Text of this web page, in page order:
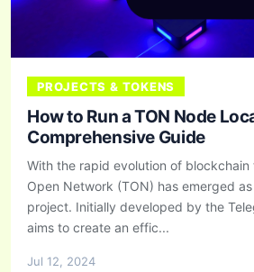
PROJECTS & TOKENS
How to Run a TON Node
Comprehensive Guide
With the rapid evolution of blockchain
Open Network (TON) has emerged
project. Initially developed by the
aims to create an effic...
Jul 12, 2024